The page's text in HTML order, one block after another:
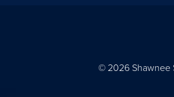
© 2026 Shawnee